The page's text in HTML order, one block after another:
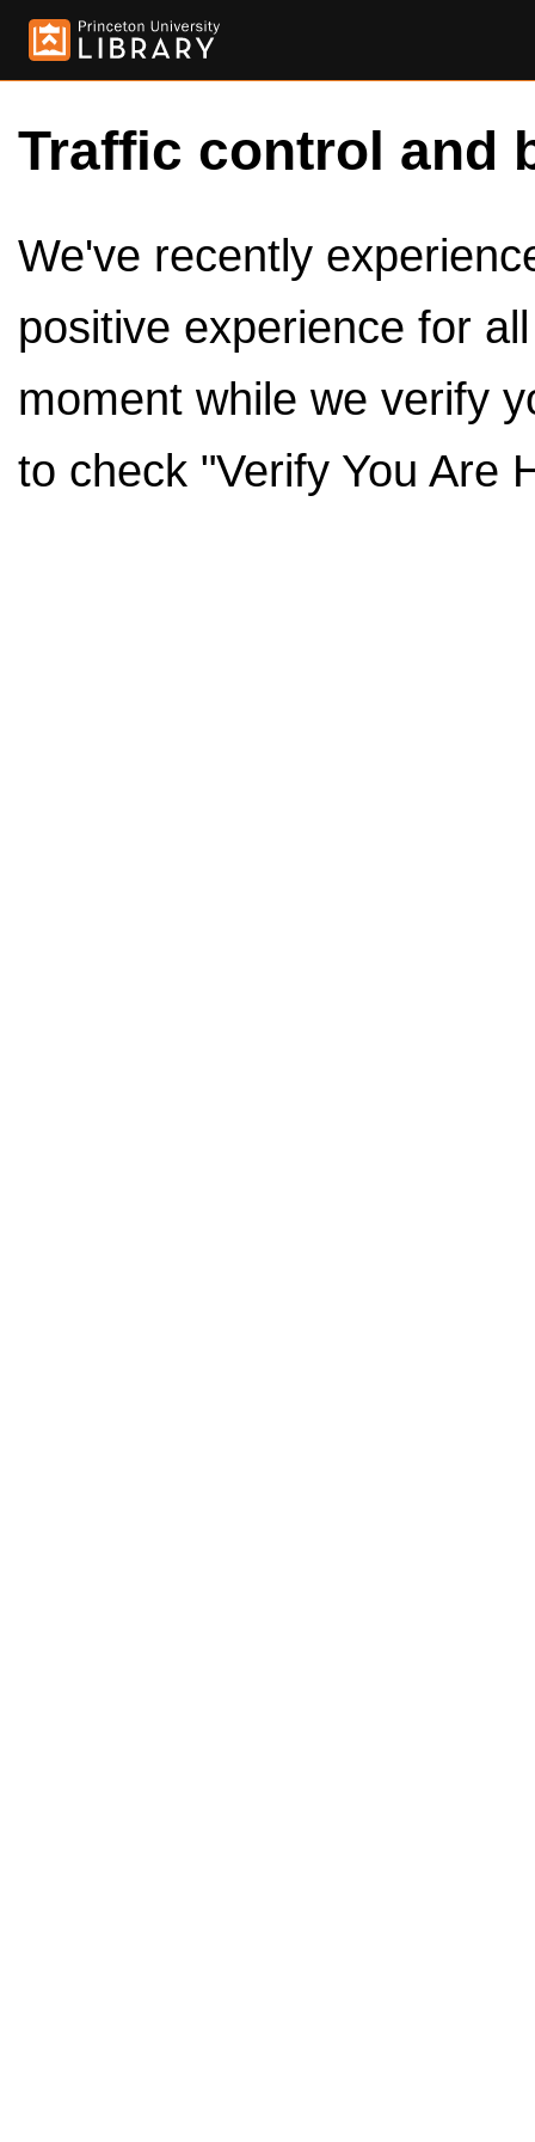
Traffic control and
We've recently
positive experience for
moment while we verify
to check "Verify You Are